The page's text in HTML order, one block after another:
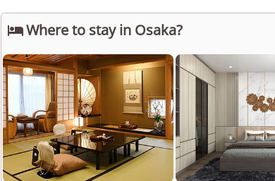
Where to stay in Osaka?